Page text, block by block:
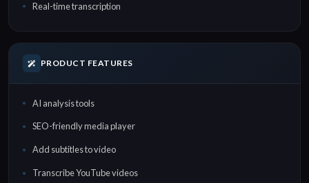
Real-time transcription
PRODUCT FEATURES
AI analysis tools
SEO-friendly media player
Add subtitles to video
Transcribe YouTube videos